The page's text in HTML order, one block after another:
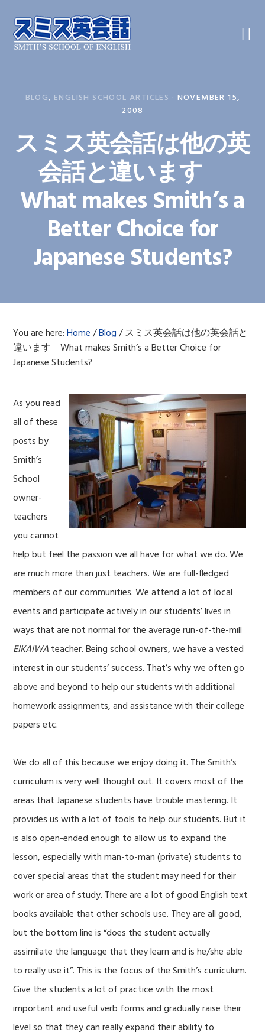
primary
navigation
main
content
primary
sidebar
BLOG, ENGLISH SCHOOL ARTICLES · NOVEMBER 15,
2008
スミス英会話は他の英
会話と違います
What makes Smith’s a
Better Choice for
Japanese Students?
You are here:Home /Blog /スミス英会話は他の英会話と
違います What makes Smith’s a Better Choice for
Japanese Students?
As you read
all of these
posts by
Smith’s
School
owner-
teachers
you cannot
help but feel the passion we all have for what we do. We
are much more than just teachers. We are full-fledged
members of our communities. We attend a lot of local
events and participate actively in our students’ lives in
ways that are not normal for the average run-of-the-mill
EIKAIWAteacher. Being school owners, we have a vested
interest in our students’ success. That’s why we often go
above and beyond to help our students with additional
homework assignments, and assistance with their college
papers etc.
We do all of this because we enjoy doing it. The Smith’s
curriculum is very well thought out. It covers most of the
areas that Japanese students have trouble mastering. It
provides us with a lot of tools to help our students. But it
is also open-endedenough to allow us to expand the
lesson, especially with man-to-man (private) students to
cover special areas that the student may need for their
work or area of study. There are a lot of good English text
books available that other schools use. They are all good,
but the bottom line is “does the student actually
assimilate the language that they learn and is he/she able
to really use it”. This is the focus of the Smith’s curriculum.
Give the students a lot of practice with the most
important and useful verb forms and gradually raise their
level so that they can really expand their ability to